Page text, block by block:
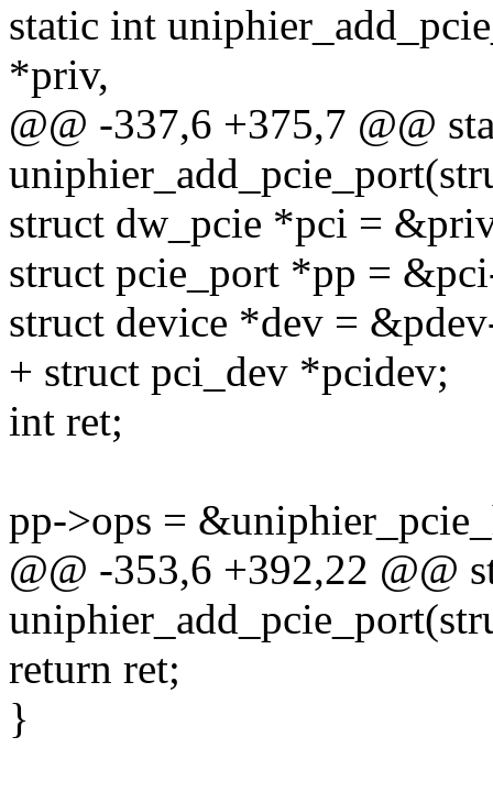
static int
*priv,
@@ -337,6 +375,7 @@
struct dw_pcie *pci =
struct pcie_port *pp =
struct device *dev =
+ struct pci_dev *pcidev;
int ret;
pp->ops =
@@ -353,6 +392,22 @@
return ret;
}